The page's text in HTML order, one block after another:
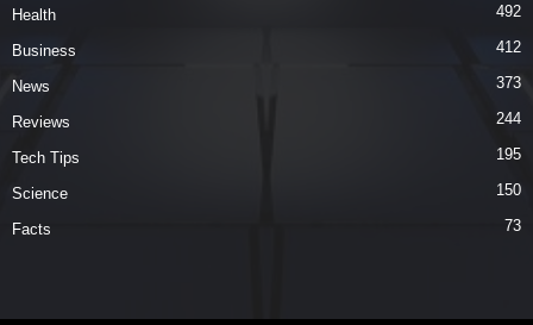
Health 492
Business 412
News 373
Reviews 244
Tech Tips 195
Science 150
Facts 73